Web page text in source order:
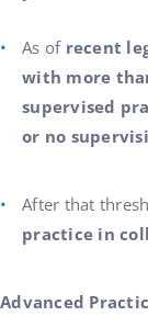
As of recent
with more
supervised
or no
After that
practice in
Advanced